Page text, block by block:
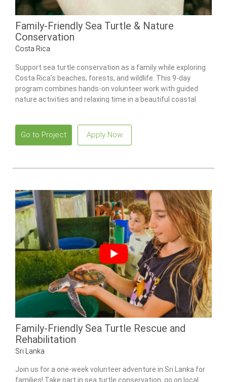
Family-Friendly Sea Turtle & Nature
Conservation
Costa Rica
Support sea turtle conservation as a family while exploring
Costa Rica’s beaches, forests, and wildlife. This 9-day
program combines hands-on volunteer work with guided
nature activities and relaxing time in a beautiful coastal
Go to Project Apply Now
Family-Friendly Sea Turtle Rescue and
Rehabilitation
Sri Lanka
Join us for a one-week volunteer adventure in Sri Lanka for
families! Take part in sea turtle conservation, go on local